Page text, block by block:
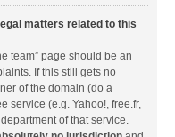
matters related to this
team” page should be an
If this still gets no
of the domain (do a
service (e.g. Yahoo!, free.fr,
of that service.